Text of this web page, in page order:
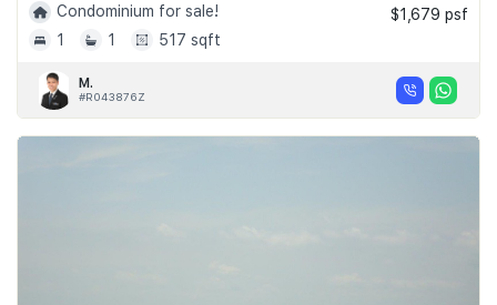
Condominium for sale!
1
1 517 sqft
$1,679 psf
M.
#R043876Z